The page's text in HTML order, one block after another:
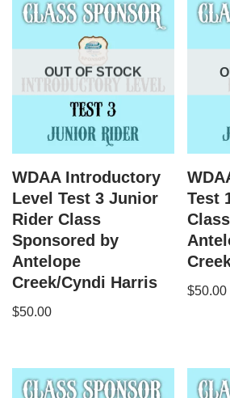
OUT OF STOCK
WDAA Introductory
Level Test 3 Junior
Rider Class
Sponsored by
Antelope
Creek/Cyndi Harris
$50.00
Test
$50.00